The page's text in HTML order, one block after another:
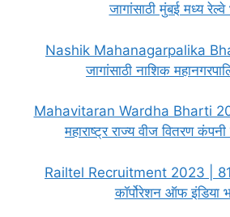
जागांसाठी मुंबई मध्य रेल्वे
Nashik Mahanagarpalika
जागांसाठी नाशिक
Mahavitaran Wardha Bharti
महाराष्ट्र राज्य वीज वितरण
Railtel Recruitment 2023 | 81
कॉर्पोरेशन ऑफ इंडिया